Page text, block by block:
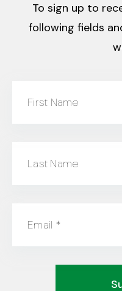
To sign up to
following fields
First Name
Last Name
Email *